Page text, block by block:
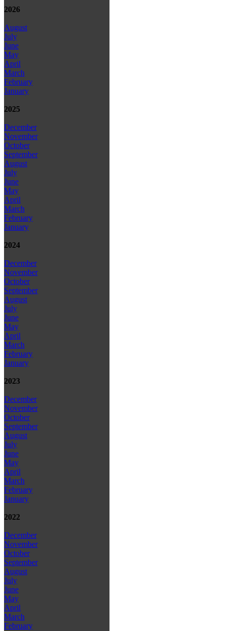
2026
August
July
June
May
April
March
February
January
2025
December
November
October
September
August
July
June
May
April
March
February
January
2024
December
November
October
September
August
July
June
May
April
March
February
January
2023
December
November
October
September
August
July
June
May
April
March
February
January
2022
December
November
October
September
August
July
June
May
April
March
February